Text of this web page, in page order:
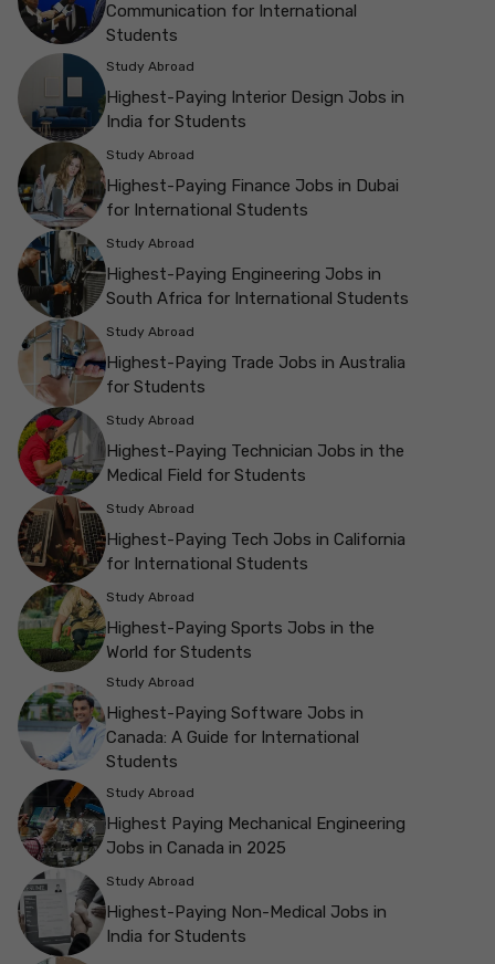
Communication for International
Students
Study Abroad
Highest-Paying Interior Design Jobs in
India for Students
Study Abroad
Highest-Paying Finance Jobs in Dubai
for International Students
Study Abroad
Highest-Paying Engineering Jobs in
South Africa for International Students
Study Abroad
Highest-Paying Trade Jobs in Australia
for Students
Study Abroad
Highest-Paying Technician Jobs in the
Medical Field for Students
Study Abroad
Highest-Paying Tech Jobs in California
for International Students
Study Abroad
Highest-Paying Sports Jobs in the
World for Students
Study Abroad
Highest-Paying Software Jobs in
Canada: A Guide for International
Students
Study Abroad
Highest Paying Mechanical Engineering
Jobs in Canada in 2025
Study Abroad
Highest-Paying Non-Medical Jobs in
India for Students